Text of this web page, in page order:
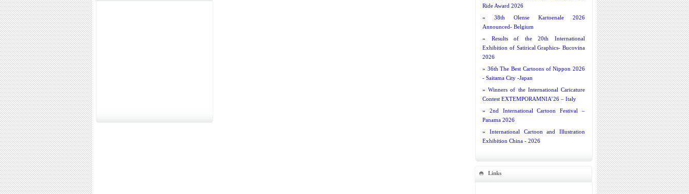
Ride Award 2026
» 38th Olense Kartoenale 2026
Announced- Belgium
» Results of the 20th International
Exhibition of Satirical Graphics- Bucovina
2026
» 36th The Best Cartoons of Nippon 2026
- Saitama City -Japan
»Winners of the International Caricature
Contest EXTEMPORAMNIA’26 – Italy
» 2nd International Cartoon Festival –
Panama 2026
» International Cartoon and Illustration
Exhibition China - 2026
Links